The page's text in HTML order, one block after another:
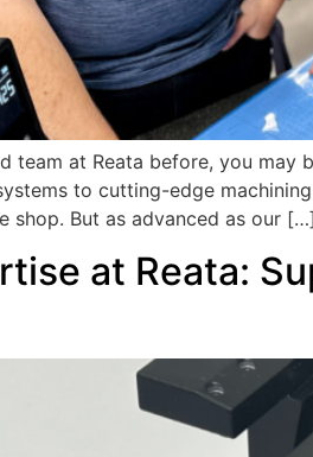
team at Reata before, you
to cutting-edge
shop. But as advanced as our […]
at Reata: